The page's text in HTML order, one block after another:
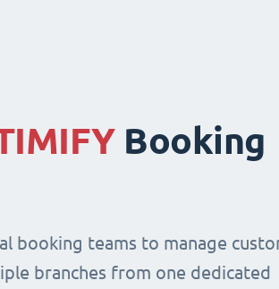
Booking
booking teams to manage
branches from one dedicated